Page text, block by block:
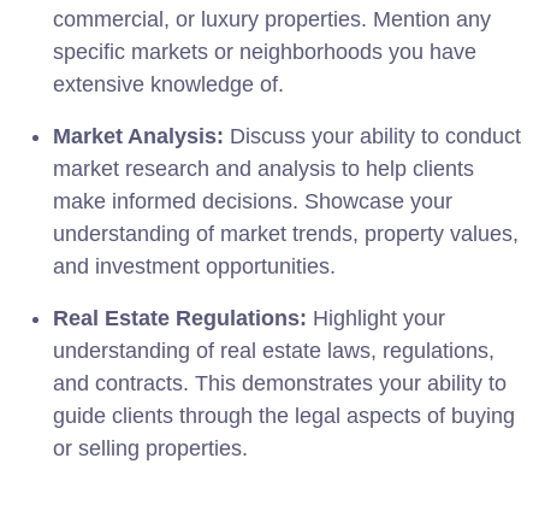
commercial, or luxury properties. Mention any
specific markets or neighborhoods you have
extensive knowledge of.
Market Analysis: Discuss your ability to conduct
market research and analysis to help clients
make informed decisions. Showcase your
understanding of market trends, property values,
and investment opportunities.
Real Estate Regulations: Highlight your
understanding of real estate laws, regulations,
and contracts. This demonstrates your ability to
guide clients through the legal aspects of buying
or selling properties.